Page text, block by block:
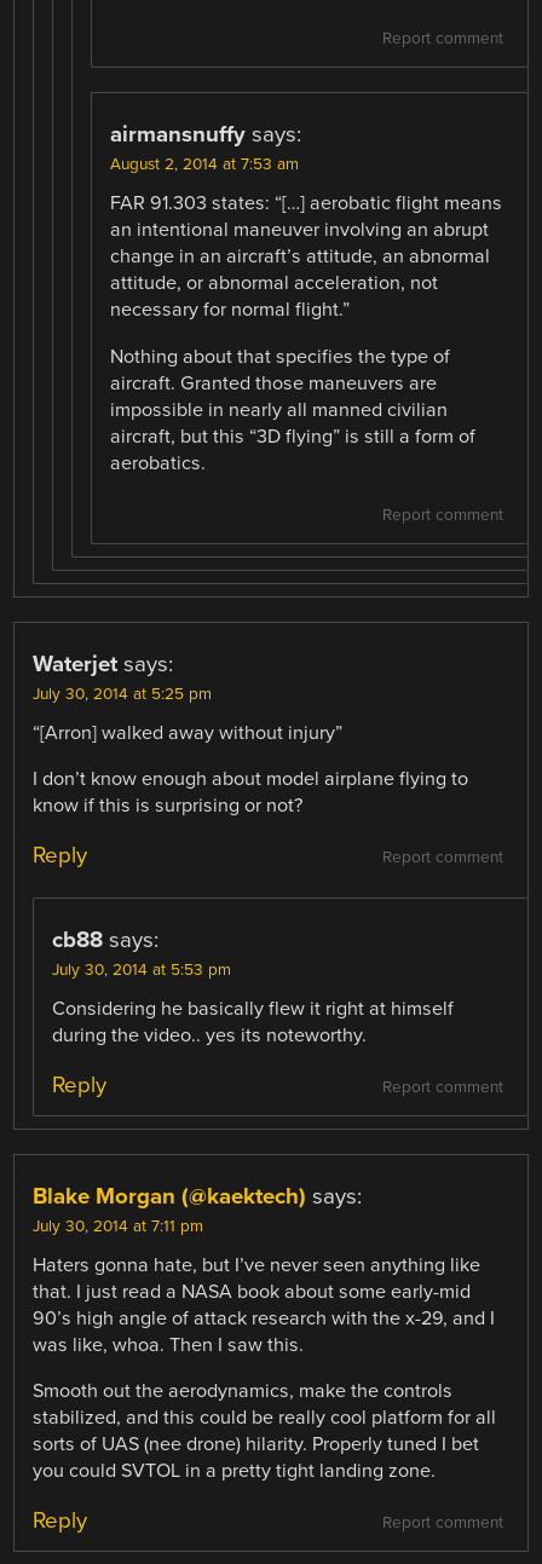
Report comment
airmansnuffy says:
August 2, 2014 at 7:53 am
FAR 91.303 states: “[…] aerobatic flight means
an intentional maneuver involving an abrupt
change in an aircraft’s attitude, an abnormal
attitude, or abnormal acceleration, not
necessary for normal flight.”
Nothing about that specifies the type of
aircraft. Granted those maneuvers are
impossible in nearly all manned civilian
aircraft, but this “3D flying” is still a form of
aerobatics.
Report comment
Waterjet says:
July 30, 2014 at 5:25 pm
“[Arron] walked away without injury”
I don’t know enough about model airplane flying to
know if this is surprising or not?
Report comment
Reply
cb88 says:
July 30, 2014 at 5:53 pm
Considering he basically flew it right at himself
during the video.. yes its noteworthy.
Report comment
Reply
Blake Morgan (@kaektech) says:
July 30, 2014 at 7:11 pm
Haters gonna hate, but I’ve never seen anything like
that. I just read a NASA book about some early-mid
90’s high angle of attack research with the x-29, and I
was like, whoa. Then I saw this.
Smooth out the aerodynamics, make the controls
stabilized, and this could be really cool platform for all
sorts of UAS (nee drone) hilarity. Properly tuned I bet
you could SVTOL in a pretty tight landing zone.
Report comment
Reply